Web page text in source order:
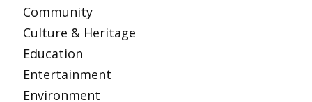
Community
Culture & Heritage
Education
Entertainment
Environment